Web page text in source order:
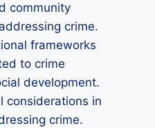
community
crime.
frameworks
to crime
development.
considerations in
crime.